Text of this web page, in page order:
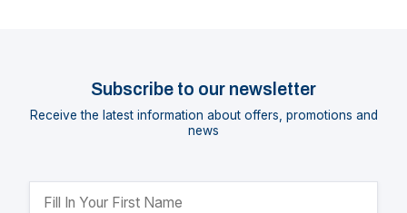
Subscribe to our newsletter
Receive the latest information about offers, promotions and
news